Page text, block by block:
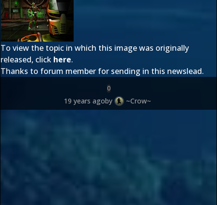
To view the topic in which this image was originally
released, click here.
Thanks to forum member for sending in this newslead.
0
19 years agoby ~Crow~